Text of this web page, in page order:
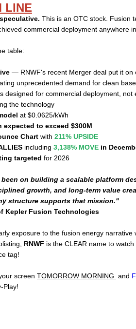
LINE
This is an OTC stock. Fusion
commercial deployment anywhere
table:
— RNWF's recent Merger deal put it on
unprecedented demand for clean
designed for commercial deployment, not
the technology
at $0.0625/kWh
to exceed $300M
Chart with 211% UPSIDE
including 3,138% MOVE in
targeted for 2026
on building a scalable platform
growth, and long-term value
structure supports that mission."
Kepler Fusion Technologies
exposure to the fusion energy narrative
RNWF is the CLEAR name to
tag!
screen TOMORROW MORNING and
Play!